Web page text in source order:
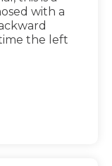
with a
the left